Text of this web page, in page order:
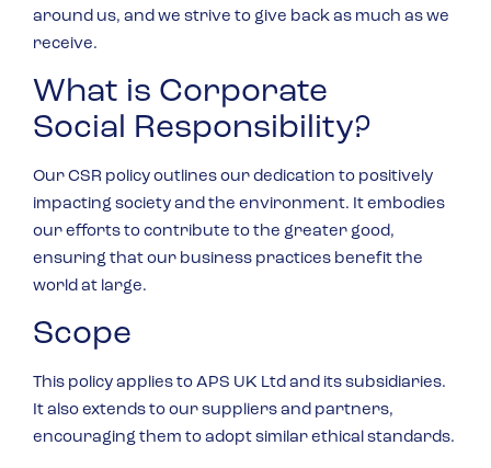
around us, and we strive to give back as much as we
receive.
What is Corporate
Social Responsibility?
Our CSR policy outlines our dedication to positively
impacting society and the environment. It embodies
our efforts to contribute to the greater good,
ensuring that our business practices benefit the
world at large.
Scope
This policy applies to APS UK Ltd and its subsidiaries.
It also extends to our suppliers and partners,
encouraging them to adopt similar ethical standards.